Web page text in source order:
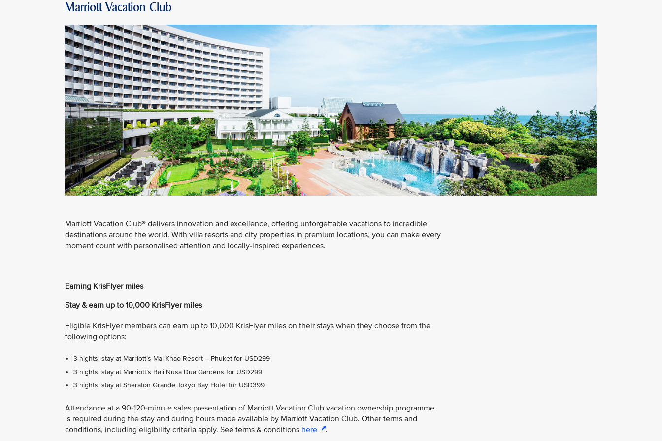
Marriott Vacation Club
Marriott Vacation Club® delivers innovation and excellence, offering unforgettable vacations to incredible
destinations around the world. With villa resorts and city properties in premium locations, you can make every
moment count with personalised attention and locally-inspired experiences.
Earning KrisFlyer miles
Stay & earn up to 10,000 KrisFlyer miles
Eligible KrisFlyer members can earn up to 10,000 KrisFlyer miles on their stays when they choose from the
following options:
3 nights’ stay at Marriott’s Mai Khao Resort – Phuket for USD299
3 nights’ stay at Marriott’s Bali Nusa Dua Gardens for USD299
3 nights’ stay at Sheraton Grande Tokyo Bay Hotel for USD399
Attendance at a 90-120-minute sales presentation of Marriott Vacation Club vacation ownership programme
is required during the stay and during hours made available by Marriott Vacation Club. Other terms and
conditions, including eligibility criteria apply. See terms & conditions here .